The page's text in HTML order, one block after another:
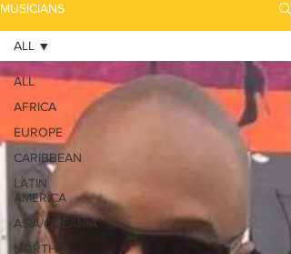
MUSICIANS
ALL
AFRICA
EUROPE
CARIBBEAN
LATIN
AMERICA
ASIA/OCEANIA
NORTH
ALL